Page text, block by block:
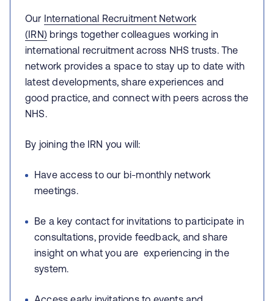
Our International Recruitment Network
(IRN) brings together colleagues working in
international recruitment across NHS trusts. The
network provides a space to stay up to date with
latest developments, share experiences and
good practice, and connect with peers across the
NHS.
By joining the IRN you will:
Have access to our bi-monthly network
meetings.
Be a key contact for invitations to participate in
consultations, provide feedback, and share
insight on what you are experiencing in the
system.